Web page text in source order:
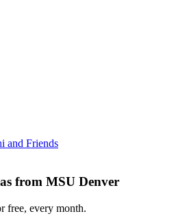
and Friends
from MSU Denver
free, every month.